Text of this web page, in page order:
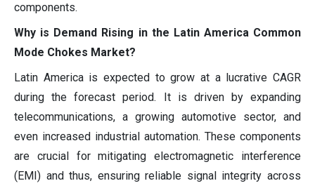
components.
Why is Demand Rising in the Latin America Common
Mode Chokes Market?
Latin America is expected to grow at a lucrative CAGR
during the forecast period. It is driven by expanding
telecommunications, a growing automotive sector, and
even increased industrial automation. These components
are crucial for mitigating electromagnetic interference
(EMI) and thus, ensuring reliable signal integrity across